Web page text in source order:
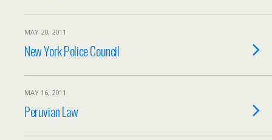
MAY 20, 2011
New York Police Council
MAY 16, 2011
Peruvian Law